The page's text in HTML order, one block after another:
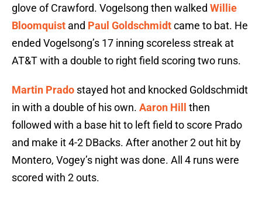
glove of Crawford. Vogelsong then walked Willie
Bloomquist and Paul Goldschmidtcame to bat. He
ended Vogelsong’s 17 inning scoreless streak at
AT&T with a double to right field scoring two runs.
Martin Prado stayed hot and knocked Goldschmidt
in with a double of his own. Aaron Hill
then
followed with a base hit to left field to score Prado
and make it 4-2 DBacks. After another 2 out hit by
Montero, Vogey’s night was done. All 4 runs were
scored with 2 outs.